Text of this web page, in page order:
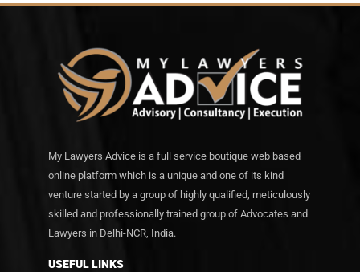
My Lawyers Advice is a full service boutique web based
online platform which is a unique and one of its kind
venture started by a group of highly qualified, meticulously
skilled and professionally trained group of Advocates and
Lawyers in Delhi-NCR, India.
USEFUL LINKS